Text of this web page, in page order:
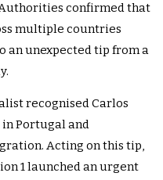
confirmed that
multiple countries
an unexpected tip from a
recognised Carlos
Portugal and
Acting on this tip,
1 launched an urgent